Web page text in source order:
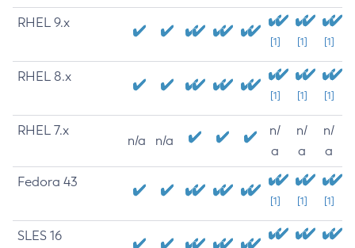
RHEL 9.x
[1] [1] [1]
RHEL 8.x
[1] [1] [1]
RHEL 7.x
n/a n/a
n/
a
n/
a
n/
a
Fedora 43
[1] [1] [1]
SLES 16